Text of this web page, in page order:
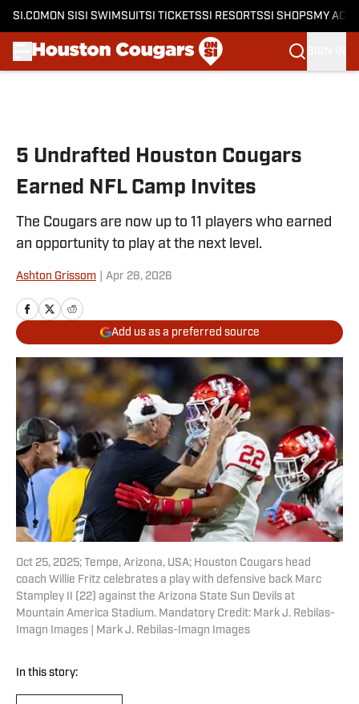
SI.COM ON SI SI SWIMSUITSI TICKETSSI RESORTSSI SHOPS MY
5 Undrafted Houston Cougars
Earned NFL Camp Invites
The Cougars are now up to 11 players who earned
an opportunity to play at the next level.
Ashton Grissom Apr 28, 2026
Add us as a preferred source
Oct 25, 2025; Tempe, Arizona, USA; Houston Cougars head
coach Willie Fritz celebrates a play with defensive back Marc
Stampley II (22) against the Arizona State Sun Devils at
Mountain America Stadium. Mandatory Credit: Mark J. Rebilas-
Imagn Images | Mark J. Rebilas-Imagn Images
In this story: